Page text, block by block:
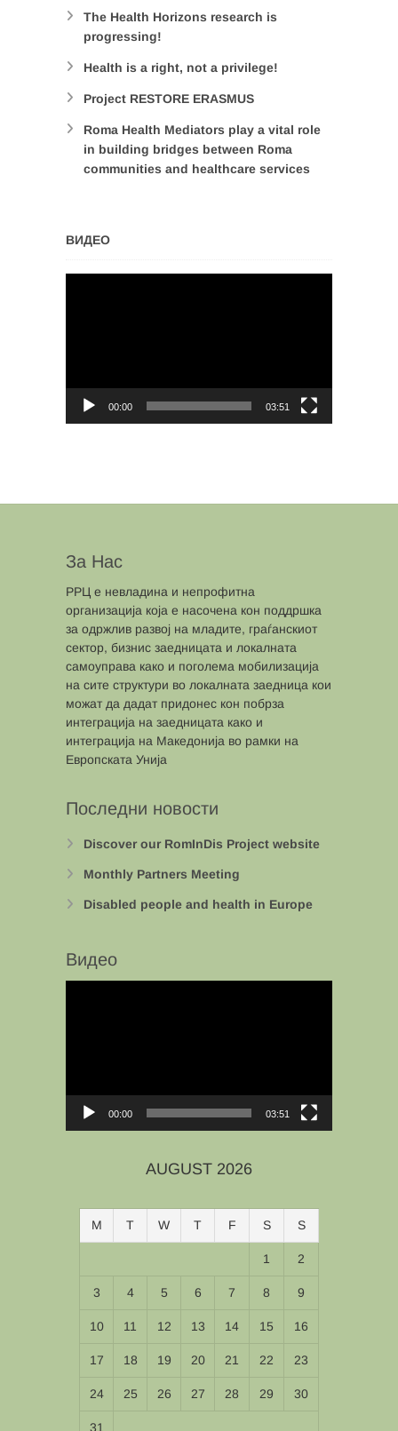
The Health Horizons research is
progressing!
Health is a right, not a privilege!
Project RESTORE ERASMUS
Roma Health Mediators play a vital role
in building bridges between Roma
communities and healthcare services
ВИДЕО
00:00 03:51
За Нас
РРЦ е невладина и непрофитна
организација која е насочена кон поддршка
за одржлив развој на младите, граѓанскиот
сектор, бизнис заедницата и локалната
самоуправа како и поголема мобилизација
на сите структури во локалната заедница кои
можат да дадат придонес кон побрза
интеграција на заедницата како и
интеграција на Македонија во рамки на
Европската Унија
Последни новости
Discover our RomInDis Project website
Monthly Partners Meeting
Disabled people and health in Europe
Видео
00:00 03:51
AUGUST 2026
M T W T F S S
1 2
3 4 5 6 7 8 9
10 11 12 13 14 15 16
17 18 19 20 21 22 23
24 25 26 27 28 29 30
31